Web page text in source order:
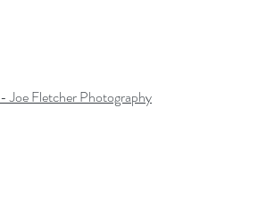
- Joe Fletcher Photography